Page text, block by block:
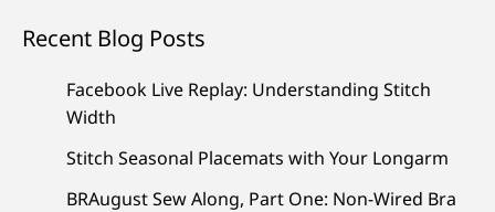
Recent Blog Posts
Facebook Live Replay: Understanding Stitch
Width
Stitch Seasonal Placemats with Your Longarm
BRAugust Sew Along, Part One: Non-Wired Bra